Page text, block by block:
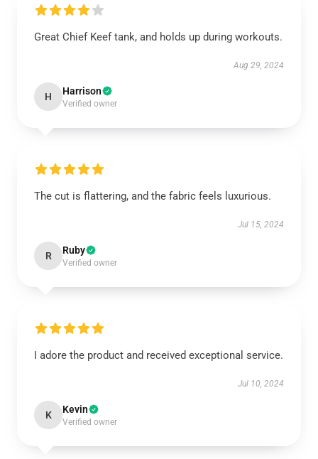
Great Chief Keef tank, and holds up during workouts.
Aug 29, 2024
H Harrison
Verified owner
The cut is flattering, and the fabric feels luxurious.
Jul 15, 2024
R Ruby
Verified owner
I adore the product and received exceptional service.
Jul 10, 2024
K Kevin
Verified owner